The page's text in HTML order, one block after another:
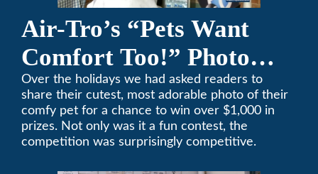
Air-Tro’s “Pets Want
Comfort Too!” Photo
Contest Benefits
Pasadena Humane
Society
Over the holidays we had asked readers to
share their cutest, most adorable photo of their
comfy pet for a chance to win over $1,000 in
prizes. Not only was it a fun contest, the
competition was surprisingly competitive.